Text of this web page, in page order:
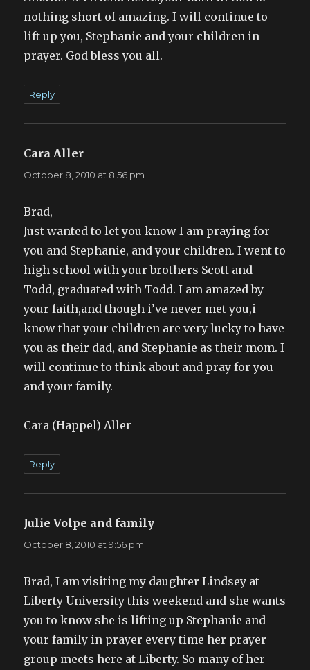
nothing short of amazing. I will continue to
lift up you, Stephanie and your children in
prayer. God bless you all.
Reply
Cara Aller
October 8, 2010 at 8:56 pm
Brad,
Just wanted to let you know I am praying for
you and Stephanie, and your children. I went to
high school with your brothers Scott and
Todd, graduated with Todd. I am amazed by
your faith,and though i’ve never met you,i
know that your children are very lucky to have
you as their dad, and Stephanie as their mom. I
will continue to think about and pray for you
and your family.
Cara (Happel) Aller
Reply
Julie Volpe and family
October 8, 2010 at 9:56 pm
Brad, I am visiting my daughter Lindsey at
Liberty University this weekend and she wants
you to know she is lifting up Stephanie and
your family in prayer every time her prayer
group meets here at Liberty. So many of her